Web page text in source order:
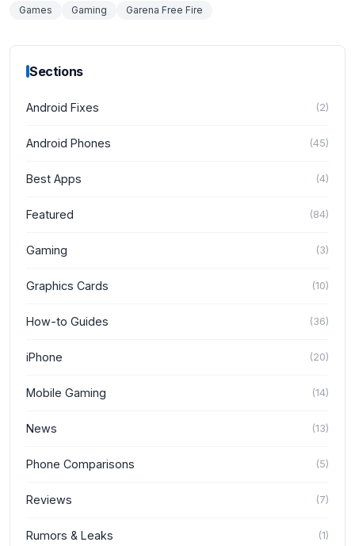
Games Gaming Garena Free Fire
Sections
Android Fixes (2)
Android Phones (45)
Best Apps (4)
Featured (84)
Gaming (3)
Graphics Cards (10)
How-to Guides (36)
iPhone (20)
Mobile Gaming (14)
News (13)
Phone Comparisons (5)
Reviews (7)
Rumors & Leaks (1)